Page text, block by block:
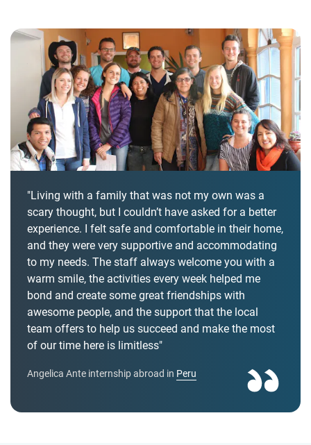
"Living with a family that was not my own was a
scary thought, but I couldn’t have asked for a better
experience. I felt safe and comfortable in their home,
and they were very supportive and accommodating
to my needs. The staff always welcome you with a
warm smile, the activities every week helped me
bond and create some great friendships with
awesome people, and the support that the local
team offers to help us succeed and make the most
of our time here is limitless"
Angelica Ante internship abroad in Peru